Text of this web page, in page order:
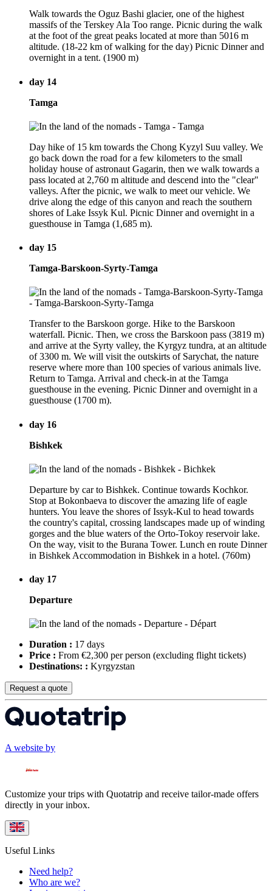
Walk towards the Oguz Bashi glacier, one of the highest
massifs of the Terskey Ala Too range. Picnic during the walk
at the foot of the great peaks located at more than 5016 m
altitude. (18-22 km of walking for the day) Picnic Dinner and
overnight in a tent. (1900 m)
day 14
Tamga
Day hike of 15 km towards the Chong Kyzyl Suu valley. We
go back down the road for a few kilometers to the small
holiday house of astronaut Gagarin, then we walk towards a
pass located at 2,760 m altitude and descend into the "clear"
valleys. After the picnic, we walk to meet our vehicle. We
drive along the edge of this canyon and reach the southern
shores of Lake Issyk Kul. Picnic Dinner and overnight in a
guesthouse in Tamga (1,685 m).
day 15
Tamga-Barskoon-Syrty-Tamga
Transfer to the Barskoon gorge. Hike to the Barskoon
waterfall. Picnic. Then, we cross the Barskoon pass (3819 m)
and arrive at the Syrty valley, the Kyrgyz tundra, at an altitude
of 3300 m. We will visit the outskirts of Sarychat, the nature
reserve where more than 100 species of various animals live.
Return to Tamga. Arrival and check-in at the Tamga
guesthouse in the evening. Picnic Dinner and overnight in a
guesthouse (1700 m).
day 16
Bishkek
Departure by car to Bishkek. Continue towards Kochkor.
Stop at Bokonbaeva to discover the amazing life of eagle
hunters. You leave the shores of Issyk-Kul to head towards
the country's capital, crossing landscapes made up of winding
gorges and the blue waters of the Orto-Tokoy reservoir lake.
On the way, visit to the Burana Tower. Lunch en route Dinner
in Bishkek Accommodation in Bishkek in a hotel. (760m)
day 17
Departure
Duration : 17 days
Price : From €2,300 per person (excluding flight tickets)
Destinations: : Kyrgyzstan
Request a quote
A website by
Customize your trips with Quotatrip and receive tailor-made offers
directly in your inbox.
Useful Links
Need help?
Who are we?